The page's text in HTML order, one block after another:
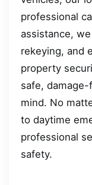
professional
assistance,
rekeying, and
property
safe,
mind. No
to daytime
professional
safety.